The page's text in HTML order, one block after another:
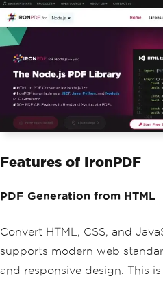
Features of IronPDF
PDF Generation from HTML
Convert HTML, CSS, and
supports modern web
and responsive design. This